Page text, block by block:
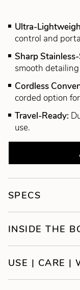
Ultra-
control and
Sharp
smooth
Cordless
corded option
Travel-Ready:
use.
SPECS
INSIDE THE
USE | CARE |